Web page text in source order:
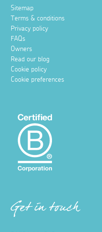
Sitemap
Terms & conditions
Privacy policy
FAQs
Owners
Read our blog
Cookie policy
Cookie preferences
Get in touch